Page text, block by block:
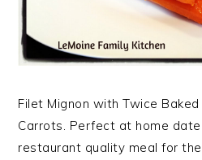
Filet Mignon with Twice
Carrots. Perfect at home
restaurant quality meal for